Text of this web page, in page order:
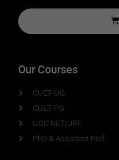
Our Courses
CUET-UG
CUET-PG
UGC NET/JRF
PhD & Assistant Prof,